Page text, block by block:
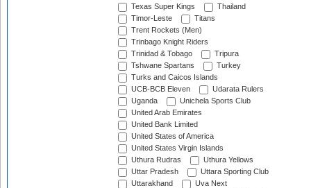
Texas Super Kings
Thailand
Timor-Leste
Titans
Trent Rockets (Men)
Trinbago Knight Riders
Trinidad & Tobago
Tripura
Tshwane Spartans
Turkey
Turks and Caicos Islands
UCB-BCB Eleven
Udarata Rulers
Uganda
Unichela Sports Club
United Arab Emirates
United Bank Limited
United States of America
United States Virgin Islands
Uthura Rudras
Uthura Yellows
Uttar Pradesh
Uttara Sporting Club
Uttarakhand
Uva Next